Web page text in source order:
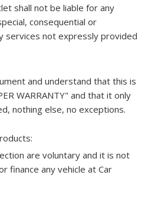
shall not be liable for any
consequential or
services not expressly provided
and understand that this is
WARRANTY" and that it only
nothing else, no exceptions.
are voluntary and it is not
finance any vehicle at Car